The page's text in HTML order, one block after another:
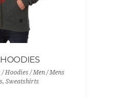
Hoodies / Men / Mens
Sweatshirts